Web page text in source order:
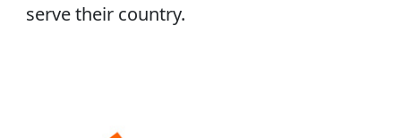
serve their country.